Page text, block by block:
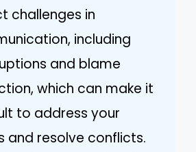
challenges in
including
and blame
which can make it
to address your
and resolve conflicts.